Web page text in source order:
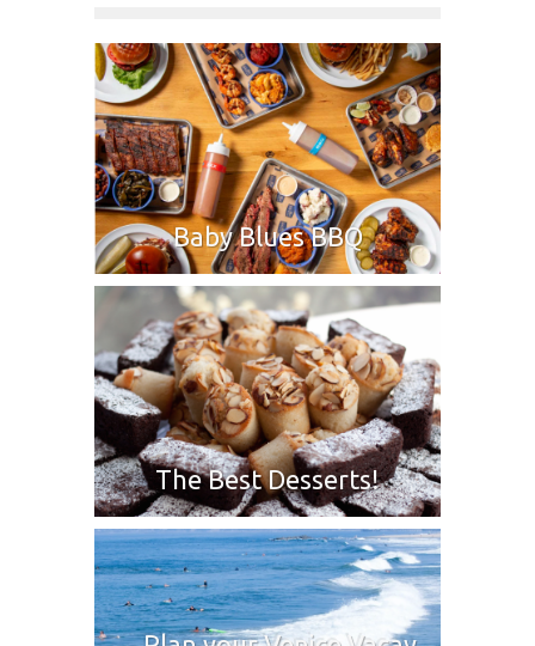
Baby Blues BBQ
The Best Desserts!